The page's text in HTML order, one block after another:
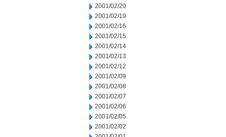
2001/02/20
2001/02/19
2001/02/16
2001/02/15
2001/02/14
2001/02/13
2001/02/12
2001/02/09
2001/02/08
2001/02/07
2001/02/06
2001/02/05
2001/02/02